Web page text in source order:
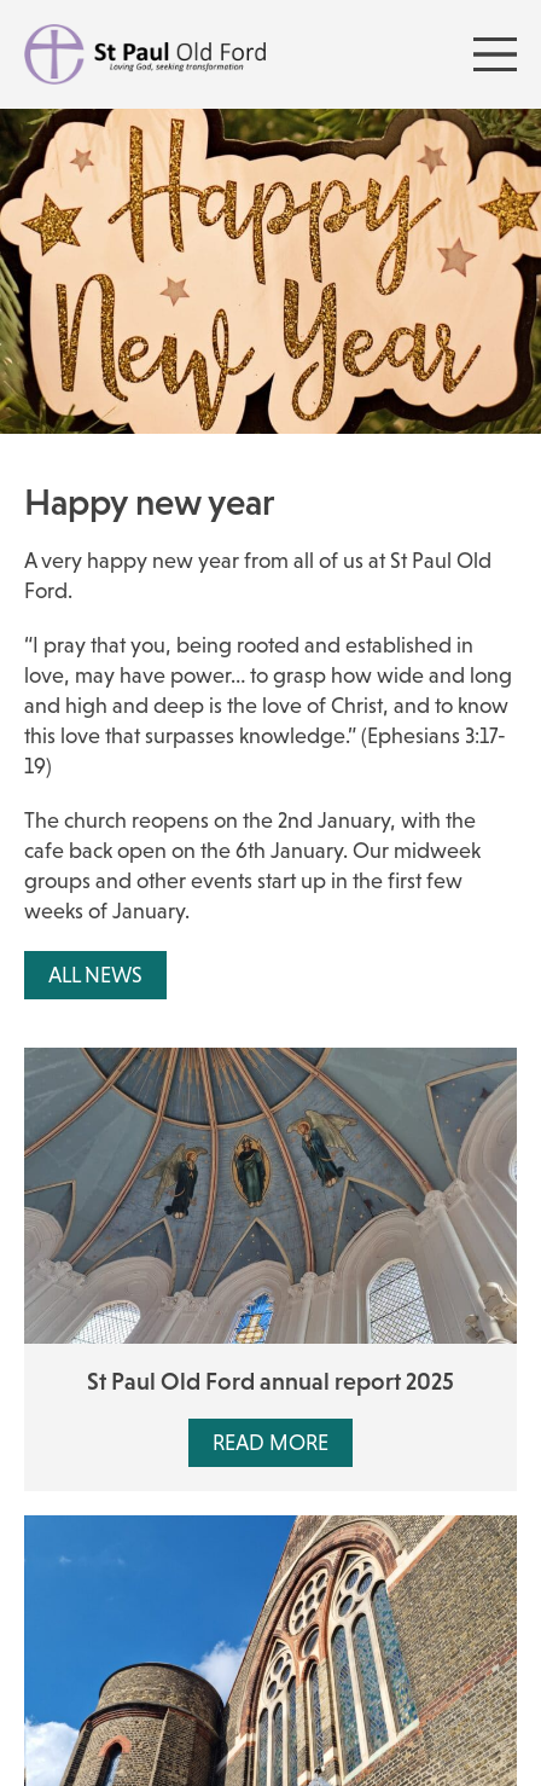
Happy new year
A very happy new year from all of us at St Paul Old
Ford.
“I pray that you, being rooted and established in
love, may have power… to grasp how wide and long
and high and deep is the love of Christ, and to know
this love that surpasses knowledge.” (Ephesians 3:17-
19)
The church reopens on the 2nd January, with the
cafe back open on the 6th January. Our midweek
groups and other events start up in the first few
weeks of January.
ALL NEWS
St Paul Old Ford annual report 2025
READ MORE